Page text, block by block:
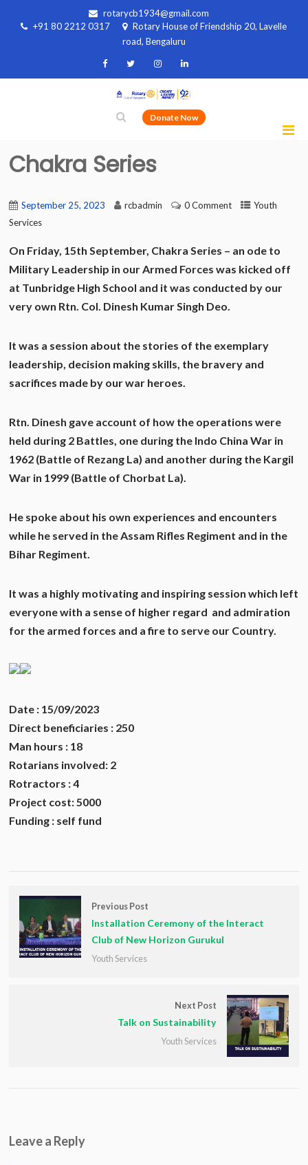
rotarycb1934@gmail.com
+91 80 2212 0317
Rotary House of Friendship 20, Lavelle
road, Bengaluru
Donate Now
Chakra Series
September 25, 2023 rcbadmin 0 Comment
Youth
Services
On Friday, 15th September, Chakra Series – an ode to
Military Leadership in our Armed Forces was kicked off
at Tunbridge High School and it was conducted by our
very own Rtn. Col. Dinesh Kumar Singh Deo.
It was a session about the stories of the exemplary
leadership, decision making skills, the bravery and
sacrifices made by our war heroes.
Rtn. Dinesh gave account of how the operations were
held during 2 Battles, one during the Indo China War in
1962 (Battle of Rezang La) and another during the Kargil
War in 1999 (Battle of Chorbat La).
He spoke about his own experiences and encounters
while he served in the Assam Rifles Regiment and in the
Bihar Regiment.
It was a highly motivating and inspiring session which left
everyone with a sense of higher regard and admiration
for the armed forces and a fire to serve our Country.
Date : 15/09/2023
Direct beneficiaries : 250
Man hours : 18
Rotarians involved: 2
Rotractors : 4
Project cost: 5000
Funding : self fund
Previous Post
Installation Ceremony of the Interact
Club of New Horizon Gurukul
Youth Services
Next Post
Talk on Sustainability
Youth Services
Leave a Reply